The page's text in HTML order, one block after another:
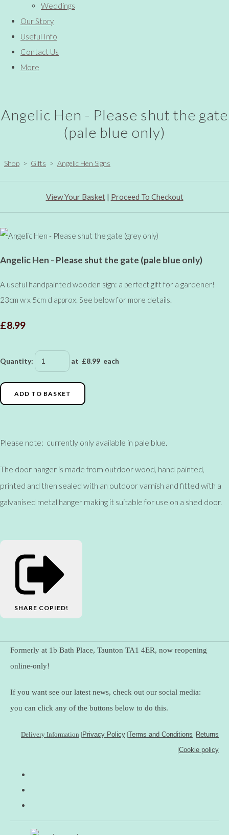
Weddings
Our Story
Useful Info
Contact Us
More
Angelic Hen - Please shut the gate
(pale blue only)
Shop > Gifts > Angelic Hen Signs
View Your Basket| Proceed To Checkout
Angelic Hen - Please shut the gate (pale blue only)
A useful handpainted wooden sign: a perfect gift for a gardener!
23cm w x 5cm d approx. See below for more details.
£8.99
Quantity: at £8.99 each
ADD TO BASKET
Please note: currently only available in pale blue.
The door hanger is made from outdoor wood, hand painted,
printed and then sealed with an outdoor varnish and fitted with a
galvanised metal hanger making it suitable for use on a shed door.
SHARE COPIED!
Formerly at 1b Bath Place, Taunton TA1 4ER, now reopening
online-only!
If you want see our latest news, check out our social media:
you can click any of the buttons below to do this.
Delivery Information |Privacy Policy |Terms and Conditions |Returns
|Cookie policy